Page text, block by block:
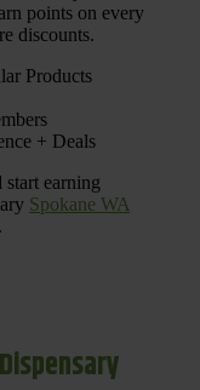
points on every
discounts.
Products
+ Deals
earning
Spokane WA